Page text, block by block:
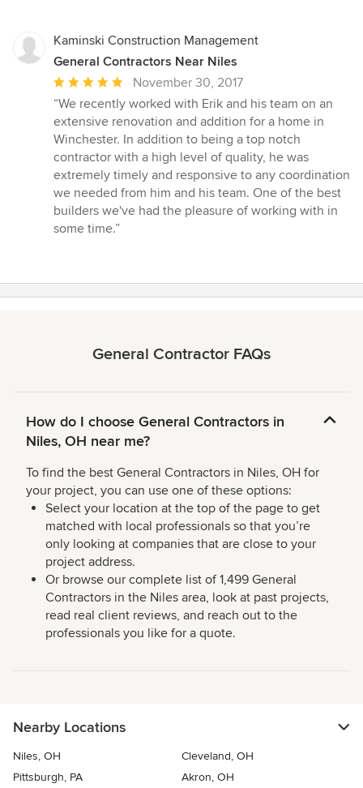
Kaminski Construction Management
General Contractors Near Niles
Average
rating:
5
out
of
5
stars
November 30, 2017
“We recently worked with Erik and his team on an
extensive renovation and addition for a home in
Winchester. In addition to being a top notch
contractor with a high level of quality, he was
extremely timely and responsive to any coordination
we needed from him and his team. One of the best
builders we've had the pleasure of working with in
some time.”
General Contractor FAQs
How do I choose General Contractors in
Niles, OH near me?
To find the best General Contractors in Niles, OH for
your project, you can use one of these options:
Select your location at the top of the page to get
matched with local professionals so that you’re
only looking at companies that are close to your
project address.
Or browse our complete list of 1,499 General
Contractors in the Niles area, look at past projects,
read real client reviews, and reach out to the
professionals you like for a quote.
Nearby Locations
Niles, OH
Cleveland, OH
Pittsburgh, PA
Akron, OH